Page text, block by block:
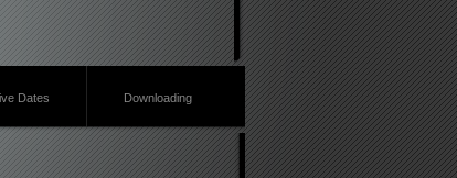
Dates Downloading